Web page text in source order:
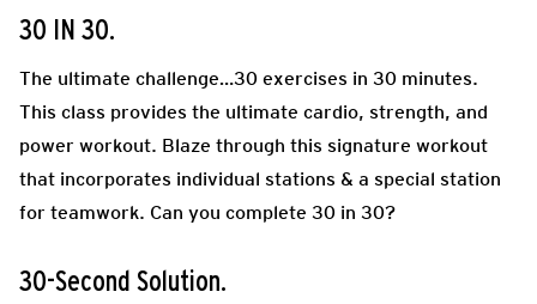
30 IN 30.
The ultimate challenge…30 exercises in 30 minutes.
This class provides the ultimate cardio, strength, and
power workout. Blaze through this signature workout
that incorporates individual stations & a special station
for teamwork. Can you complete 30 in 30?
30-Second Solution.